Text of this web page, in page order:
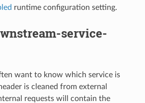
runtime configuration setting.
service-
want to know which service is
is cleaned from external
requests will contain the